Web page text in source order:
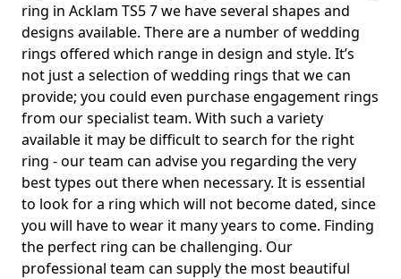
ring in Acklam TS5 7 we have several shapes and
designs available. There are a number of wedding
rings offered which range in design and style. It’s
not just a selection of wedding rings that we can
provide; you could even purchase engagement rings
from our specialist team. With such a variety
available it may be difficult to search for the right
ring - our team can advise you regarding the very
best types out there when necessary. It is essential
to look for a ring which will not become dated, since
you will have to wear it many years to come. Finding
the perfect ring can be challenging. Our
professional team can supply the most beautiful